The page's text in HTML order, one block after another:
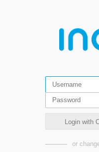
Login with
or